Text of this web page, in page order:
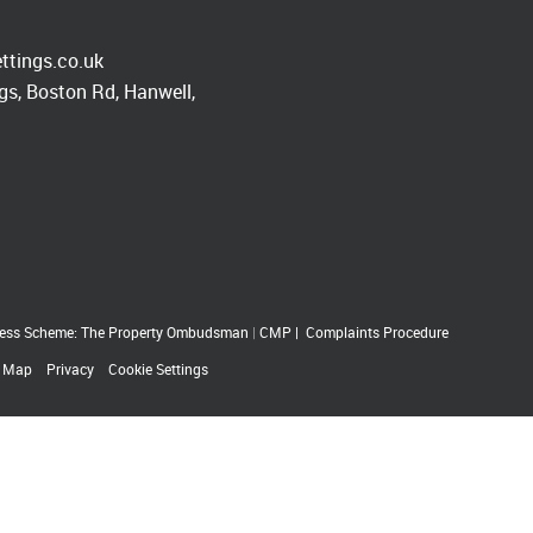
Boston Rd, Hanwell,
Scheme: The Property Ombudsman | CMP| Complaints Procedure
Map
Privacy Cookie Settings